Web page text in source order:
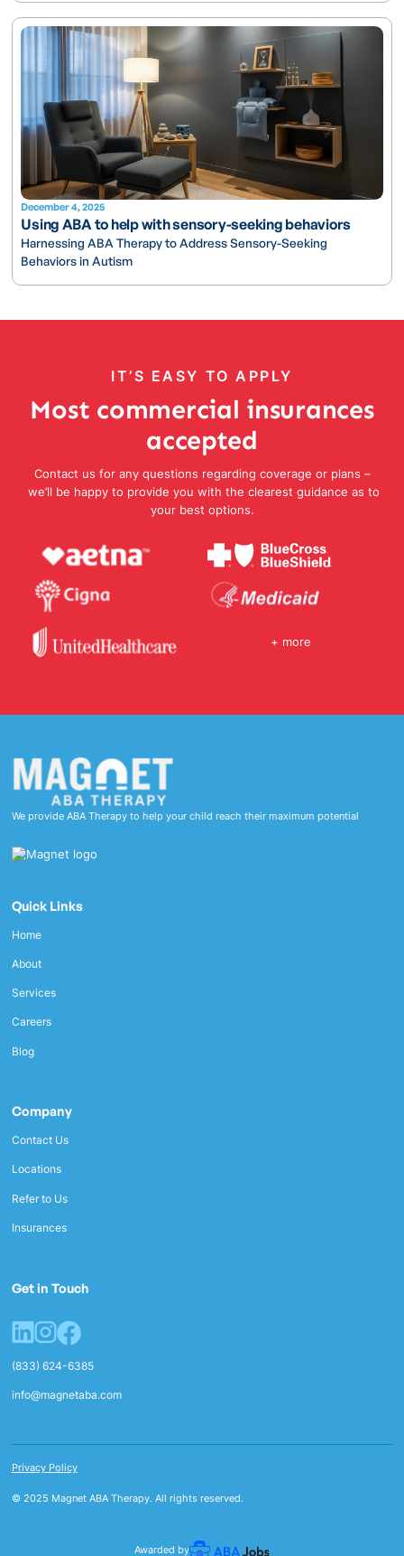
December 4, 2025
Using ABA to help with sensory-seeking behaviors
Harnessing ABA Therapy to Address Sensory-Seeking
Behaviors in Autism
IT’S EASY TO APPLY
Most commercial insurances
accepted
Contact us for any questions regarding coverage or plans –
we’ll be happy to provide you with the clearest guidance as to
your best options.
+ more
We provide ABA Therapy to help your child reach their maximum potential
Quick Links
Home
About
Services
Careers
Blog
Company
Contact Us
Locations
Refer to Us
Insurances
Get in Touch
(833) 624-6385
info@magnetaba.com
© 2025 Magnet ABA Therapy. All rights reserved.
Privacy Policy
Awarded by